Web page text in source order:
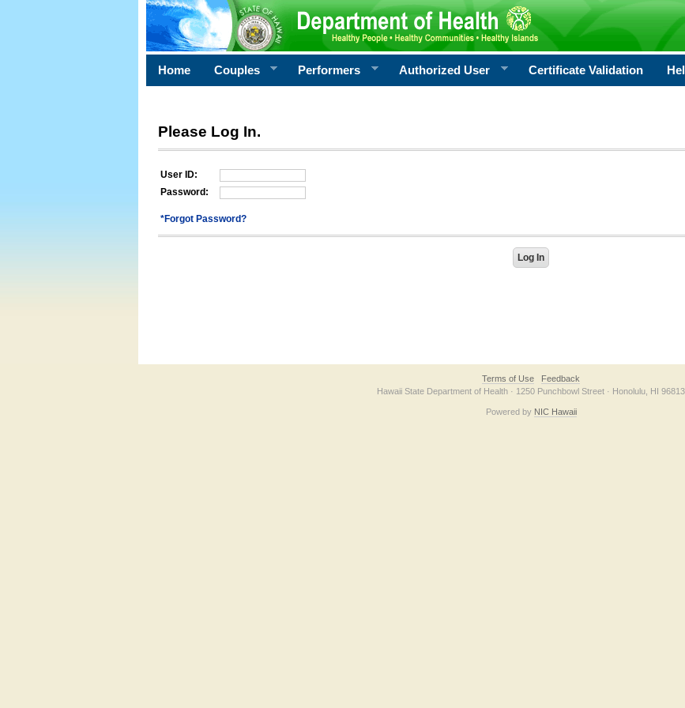
Home Couples Performers Authorized User Certificate Validation
Please Log In.
User ID:
Password:
*Forgot Password?
Terms of Use
Feedback
Hawaii State Department of Health · 1250 Punchbowl Street · Honolulu, HI 96813
Powered by NIC Hawaii